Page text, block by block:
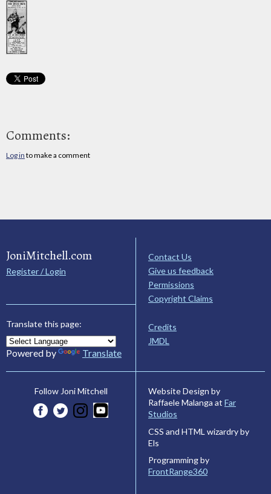
Comments:
Log in to make a comment
JoniMitchell.com
Register / Login
Translate this page:
Powered by Translate
Contact Us
Give us feedback
Permissions
Copyright Claims
Credits
JMDL
Follow Joni Mitchell
Website Design by
Raffaele Malanga at Far
Studios
CSS and HTML wizardry by
Els
Programming by
FrontRange360